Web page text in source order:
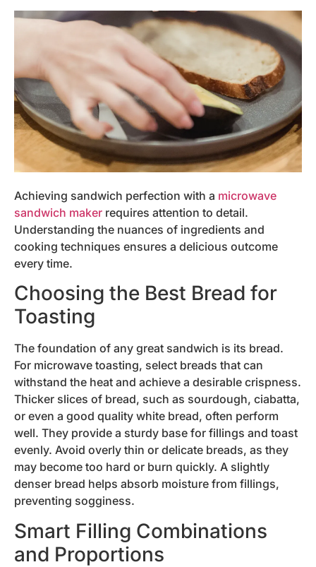
Achieving sandwich perfection with a microwave
sandwich maker requires attention to detail.
Understanding the nuances of ingredients and
cooking techniques ensures a delicious outcome
every time.
Choosing the Best Bread for
Toasting
The foundation of any great sandwich is its bread.
For microwave toasting, select breads that can
withstand the heat and achieve a desirable crispness.
Thicker slices of bread, such as sourdough, ciabatta,
or even a good quality white bread, often perform
well. They provide a sturdy base for fillings and toast
evenly. Avoid overly thin or delicate breads, as they
may become too hard or burn quickly. A slightly
denser bread helps absorb moisture from fillings,
preventing sogginess.
Smart Filling Combinations
and Proportions